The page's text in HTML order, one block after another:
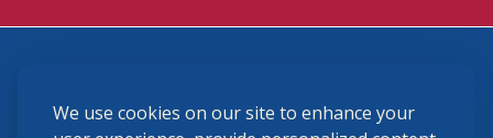
We use cookies on our site to enhance your